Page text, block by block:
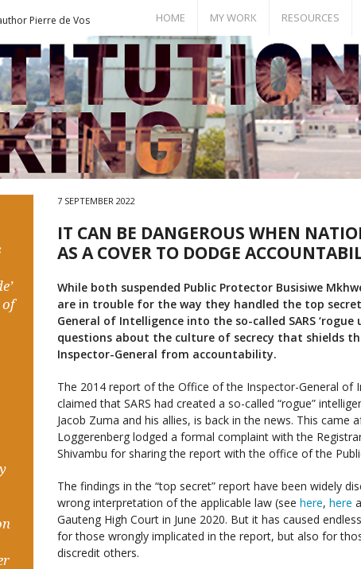
Pierre de Vos HOME MY WORK
Books
Publications
Conference Papers
RESOURCES
Bill of Rights
Documents
Events
Seminar Room
7 SEPTEMBER 2022
IT CAN BE DANGEROUS WHEN
AS A COVER TO DODGE
While both suspended Public Protector Busisiwe
are in trouble for the way they handled the top
General of Intelligence into the so-called SARS
questions about the culture of secrecy that shields
Inspector-General from accountability.
The 2014 report of the Office of the Inspector-General of
claimed that SARS had created a so-called “rogue”
Jacob Zuma and his allies, is back in the news. This came
Loggerenberg lodged a formal complaint with the
Shivambu for sharing the report with the office of the
The findings in the “top secret” report have been widely
wrong interpretation of the applicable law (seehere,here
Gauteng High Court in June 2020. But it has caused
for those wrongly implicated in the report, but also for
discredit others.